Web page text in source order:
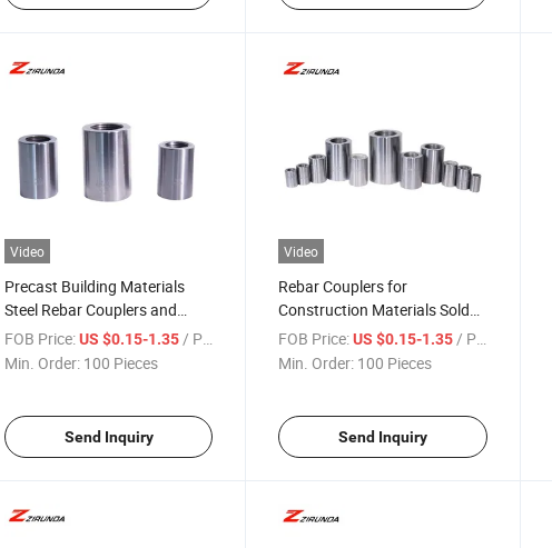
Video
Precast Building Materials
Steel Rebar Couplers and
Stainless Steel Rebar
Connectors
FOB Price:US $0.15-1.35/ Piece
Min. Order: 100 Pieces
Send Inquiry
Video
Rebar Couplers for
Construction Materials Sold
by Chinese Suppliers
FOB Price: US $0.15-1.35/ Piece
Min. Order: 100 Pieces
Send Inquiry